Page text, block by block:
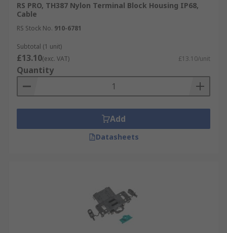
RS PRO, TH387 Nylon Terminal Block Housing IP68,
Cable
RS Stock No. 910-6781
Subtotal (1 unit)
£13.10(exc. VAT) £13.10/unit
Quantity
Add
Datasheets